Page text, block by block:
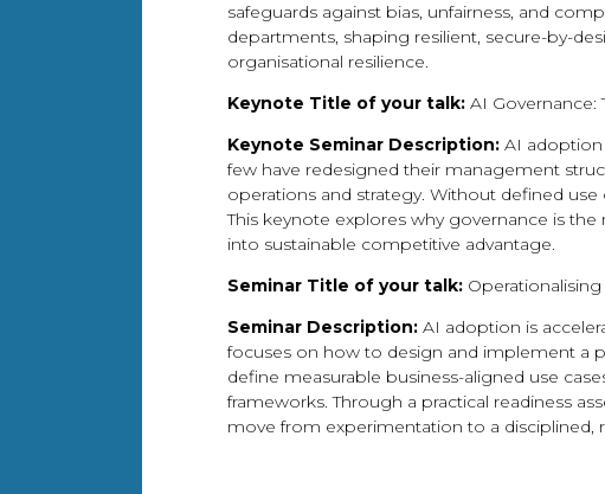
safeguards against bias, unfairness, and
departments, shaping resilient, secure-by-
organisational resilience.
Keynote Title of your talk: AI Governance:
Keynote Seminar Description: AI adoption
few have redesigned their management
operations and strategy. Without defined
This keynote explores why governance is
into sustainable competitive advantage.
Seminar Title of your talk:
Seminar Description: AI adoption is
focuses on how to design and implement a
define measurable business-aligned use
frameworks. Through a practical readiness
move from experimentation to a disciplined,